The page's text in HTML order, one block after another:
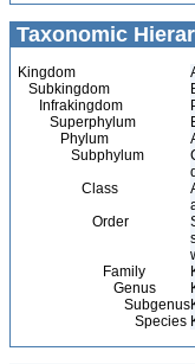
Taxonomic
Kingdom
Subkingdom
Infrakingdom
Superphylum
Phylum
Subphylum
Class
Order
Family
Genus
Subgenus
Species